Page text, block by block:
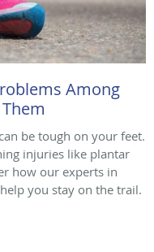
Among
be tough on your feet.
injuries like plantar
how our experts in
you stay on the trail.